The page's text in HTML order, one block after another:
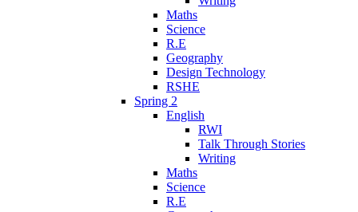
Maths
Science
R.E
Geography
Design Technology
RSHE
Spring 2
English
RWI
Talk Through Stories
Writing
Maths
Science
R.E